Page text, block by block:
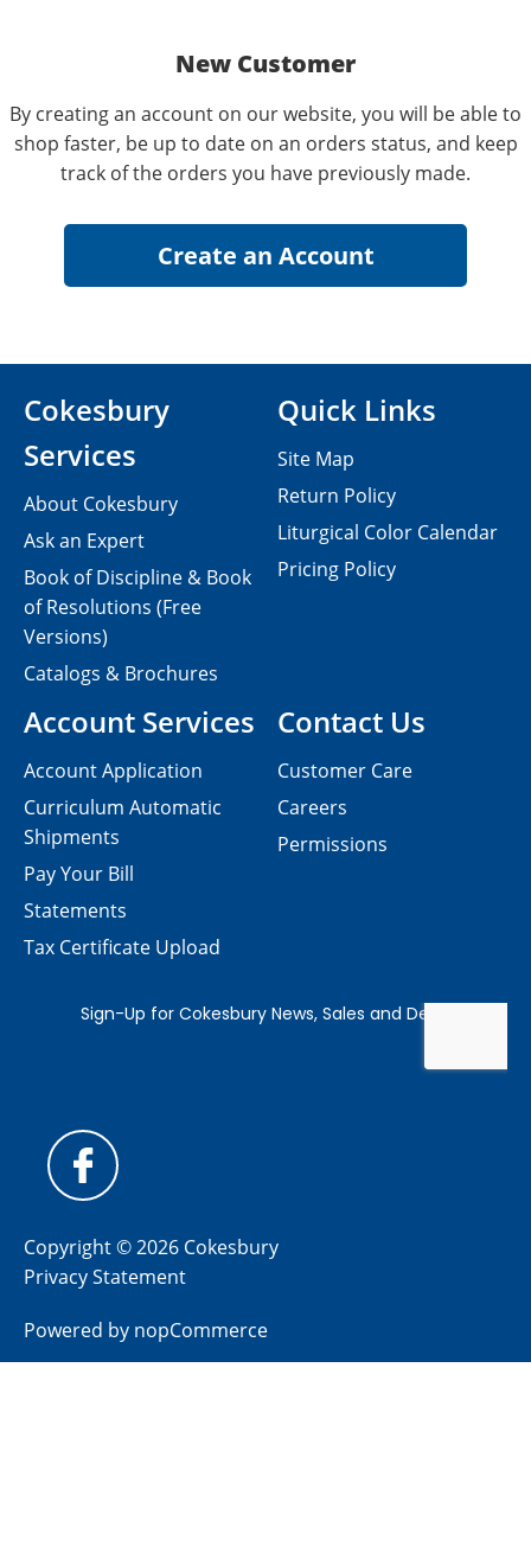
New Customer
By creating an account on our website, you will be able to
shop faster, be up to date on an orders status, and keep
track of the orders you have previously made.
Contact Us
Customer Care
Careers
Permissions
Cokesbury
Services
About Cokesbury
Ask an Expert
Book of Discipline & Book
of Resolutions (Free
Versions)
Catalogs & Brochures
Account Services
Account Application
Curriculum Automatic
Shipments
Pay Your Bill
Statements
Tax Certificate Upload
Quick Links
Site Map
Return Policy
Liturgical Color Calendar
Pricing Policy
Copyright © 2026 Cokesbury
Privacy Statement
Powered by nopCommerce